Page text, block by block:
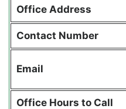
Office Address
Contact Number
Email
Office Hours to Call